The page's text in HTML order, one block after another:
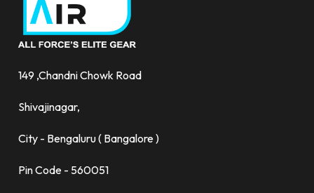
149 ,Chandni Chowk Road
Shivajinagar,
City - Bengaluru ( Bangalore )
Pin Code - 560051